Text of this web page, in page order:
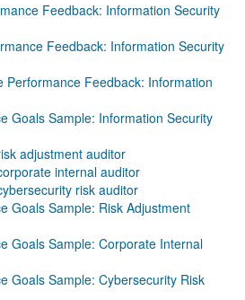
Feedback: Information Security
Feedback: Information Security
Performance Feedback: Information
Goals Sample: Information Security
adjustment auditor
internal auditor
risk auditor
Goals Sample: Risk Adjustment
Goals Sample: Corporate Internal
Goals Sample: Cybersecurity Risk